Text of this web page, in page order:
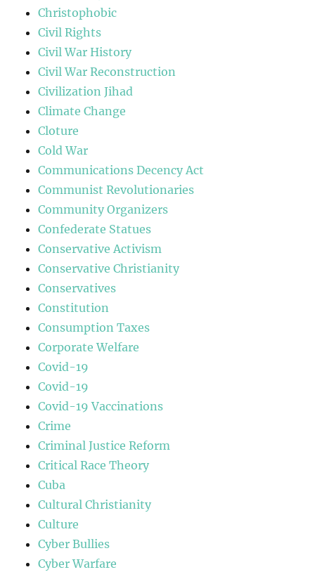
Christophobic
Civil Rights
Civil War History
Civil War Reconstruction
Civilization Jihad
Climate Change
Cloture
Cold War
Communications Decency Act
Communist Revolutionaries
Community Organizers
Confederate Statues
Conservative Activism
Conservative Christianity
Conservatives
Constitution
Consumption Taxes
Corporate Welfare
Covid-19
Covid-19
Covid-19 Vaccinations
Crime
Criminal Justice Reform
Critical Race Theory
Cuba
Cultural Christianity
Culture
Cyber Bullies
Cyber Warfare